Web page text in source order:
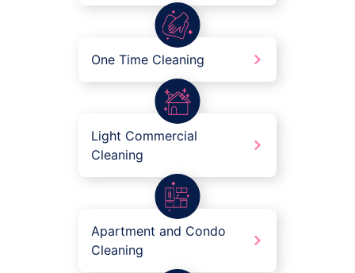
One Time Cleaning
Light Commercial
Cleaning
Apartment and Condo
Cleaning